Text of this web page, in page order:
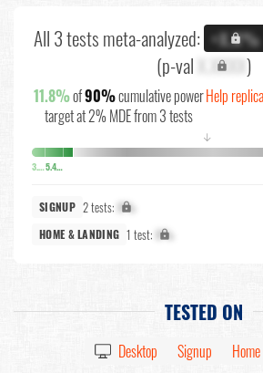
All 3 tests meta-analyzed: +X.X%
(p-val X.XXXX)
11.8%of90%cumulative power
target at 2% MDE from 3 tests
Help
↓
3.8% 5.4%
SIGNUP 2 tests: X%
HOME & LANDING 1 test: X%
TESTED ON
Desktop Signup